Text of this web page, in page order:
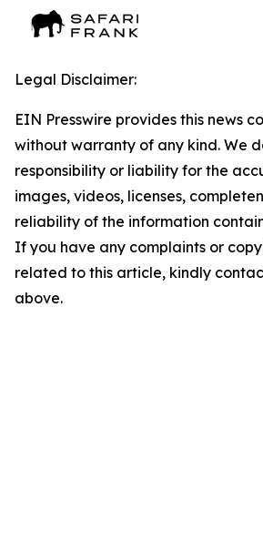
Legal Disclaimer:
EIN Presswire provides this news
without warranty of any kind. We
responsibility or liability for the
images, videos, licenses,
reliability of the information
If you have any complaints or
related to this article, kindly
above.